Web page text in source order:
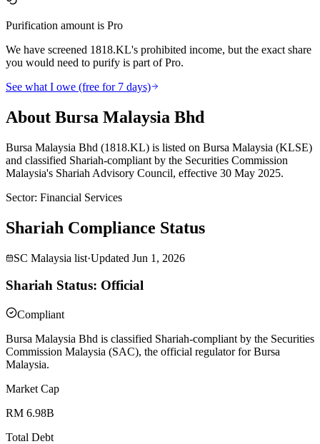
Purification amount is Pro
We have screened 1818.KL's prohibited income, but the exact share
you would need to purify is part of Pro.
See what I owe (free for 7 days)
About Bursa Malaysia Bhd
Bursa Malaysia Bhd (1818.KL) is listed on Bursa Malaysia (KLSE)
and classified Shariah-compliant by the Securities Commission
Malaysia's Shariah Advisory Council, effective 30 May 2025.
Sector: Financial Services
Shariah Compliance Status
SC Malaysia list·Updated Jun 1, 2026
Shariah Status: Official
Compliant
Bursa Malaysia Bhd is classified Shariah-compliant by the Securities
Commission Malaysia (SAC), the official regulator for Bursa
Malaysia.
Market Cap
RM 6.98B
Total Debt